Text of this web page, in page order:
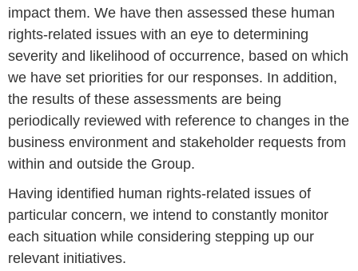
impact them. We have then assessed these human
rights-related issues with an eye to determining
severity and likelihood of occurrence, based on which
we have set priorities for our responses. In addition,
the results of these assessments are being
periodically reviewed with reference to changes in the
business environment and stakeholder requests from
within and outside the Group.
Having identified human rights-related issues of
particular concern, we intend to constantly monitor
each situation while considering stepping up our
relevant initiatives.